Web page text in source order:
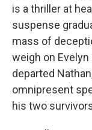
is a thriller at
suspense
mass of
weigh on
departed
omnipresent
his two